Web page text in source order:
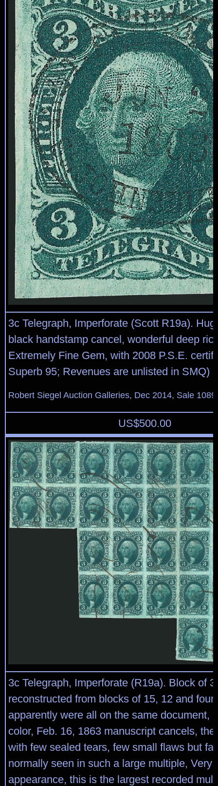
3c Telegraph, Imperforate (Scott R19a).
black handstamp cancel, wonderful deep
Extremely Fine Gem, with 2008 P.S.E.
Superb 95; Revenues are unlisted in SMQ)
Robert Siegel Auction Galleries, Dec 2014, Sale
US$500.00
3c Telegraph, Imperforate (R19a). Block of
reconstructed from blocks of 15, 12 and four
apparently were all on the same document,
color, Feb. 16, 1863 manuscript cancels,
with few sealed tears, few small flaws but
normally seen in such a large multiple, Very
appearance, this is the largest recorded